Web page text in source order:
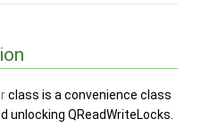
class is a convenience class
unlocking QReadWriteLocks.